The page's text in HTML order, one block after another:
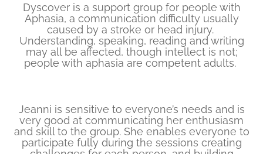
Dyscover is a support group for people with
Aphasia, a communication difficulty usually
caused by a stroke or head injury.
Understanding, speaking, reading and writing
may all be affected, though intellect is not;
people with aphasia are competent adults.
Jeanni is sensitive to everyone’s needs and is
very good at communicating her enthusiasm
and skill to the group. She enables everyone to
participate fully during the sessions creating